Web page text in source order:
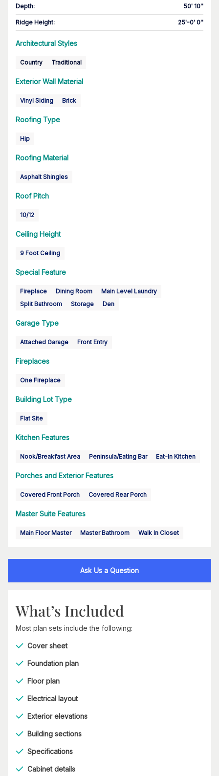
Depth: 50' 10''
Ridge Height: 25'-0' 0''
Architectural Styles
Country Traditional
Exterior Wall Material
Vinyl Siding Brick
Roofing Type
Hip
Roofing Material
Asphalt Shingles
Roof Pitch
10/12
Ceiling Height
9 Foot Ceiling
Special Feature
Fireplace Dining Room
Main Level Laundry
Split Bathroom
Storage Den
Garage Type
Attached Garage Front Entry
Fireplaces
One Fireplace
Building Lot Type
Flat Site
Kitchen Features
Nook/Breakfast Area Peninsula/Eating Bar Eat-In Kitchen
Porches and Exterior Features
Covered Front Porch Covered Rear Porch
Master Suite Features
Main Floor Master Master Bathroom Walk In Closet
Ask Us a Question
What’s Included
Most plan sets include the following:
Cover sheet
Foundation plan
Floor plan
Electrical layout
Exterior elevations
Building sections
Specifications
Cabinet details